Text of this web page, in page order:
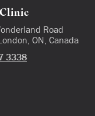
Road
ON, Canada
3338